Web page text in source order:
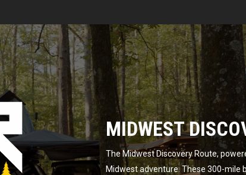
MIDWEST
The Midwest Discovery Route,
Midwest adventure. These 300-mile